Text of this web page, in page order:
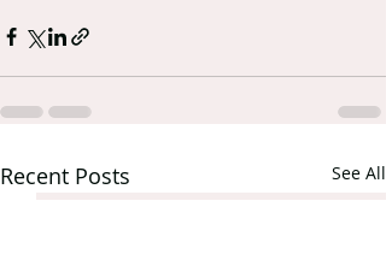
Recent Posts See All